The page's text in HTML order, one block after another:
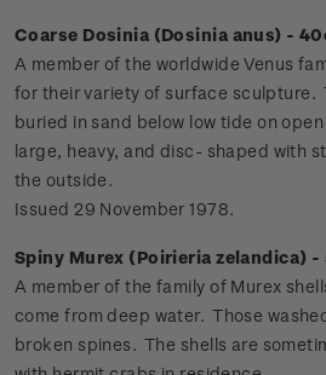
Coarse Dosinia (Dosinia anus) -
A member of the worldwide Venus
for their variety of surface sculpture.
buried in sand below low tide on
large, heavy, and disc- shaped with
the outside.
Issued 29 November 1978.
Spiny Murex (Poirieria zelandica) -
A member of the family of Murex
come from deep water. Those
broken spines. The shells are